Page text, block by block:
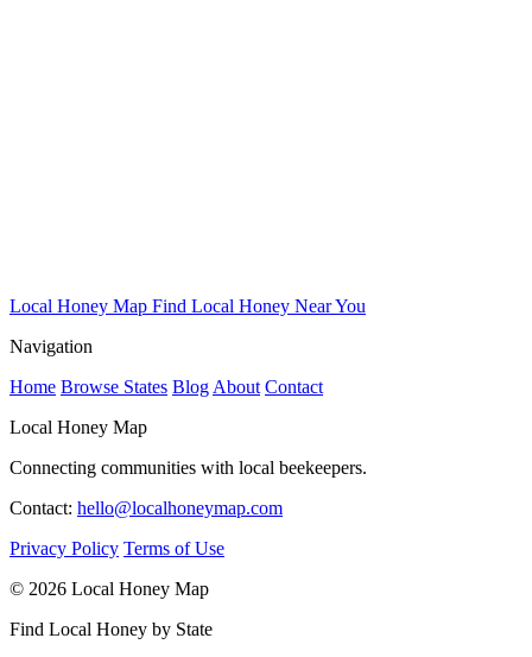
Local Honey Map Find Local Honey Near You
Navigation
Home Browse States Blog About Contact
Local Honey Map
Connecting communities with local beekeepers.
Contact: hello@localhoneymap.com
Privacy Policy Terms of Use
© 2026 Local Honey Map
Find Local Honey by State